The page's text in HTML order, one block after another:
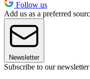
Follow us
Add us as a preferred
Newsletter
Subscribe to our newsletter